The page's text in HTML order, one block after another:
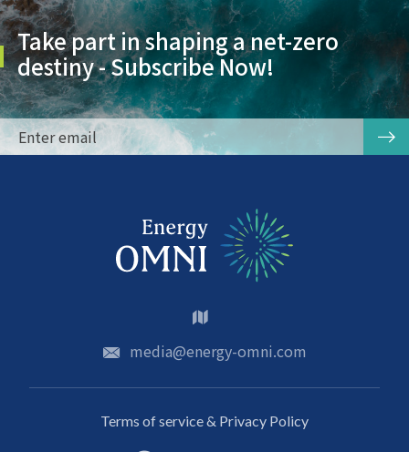
Take part in shaping a net-zero
destiny - Subscribe Now!
media@energy-omni.com
Terms of service & Privacy Policy